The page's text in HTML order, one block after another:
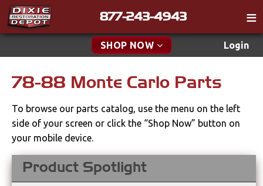
877-243-4943
SHOP NOW Login
Catalog
Tech
Classifieds
Policies
Contact
New Parts & Specials
Accessories
Apparel & Novelty
Brakes
78-88 Monte Carlo Parts
To browse our parts catalog, use the menu on the left
side of your screen or click the “Shop Now” button on
your mobile device.
Product Spotlight